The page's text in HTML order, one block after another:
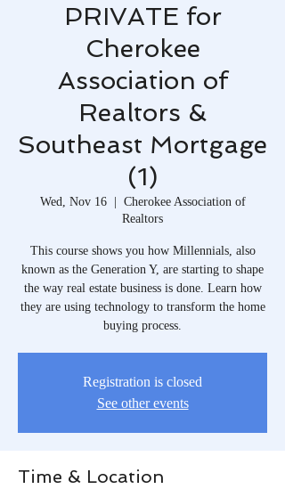
PRIVATE for
Cherokee
Association of
Realtors &
Southeast Mortgage
(1)
Wed, Nov 16
  |
Cherokee Association of
Realtors
This course shows you how Millennials, also
known as the Generation Y, are starting to shape
the way real estate business is done. Learn how
they are using technology to transform the home
buying process.
Registration is closed
See other events
Time & Location